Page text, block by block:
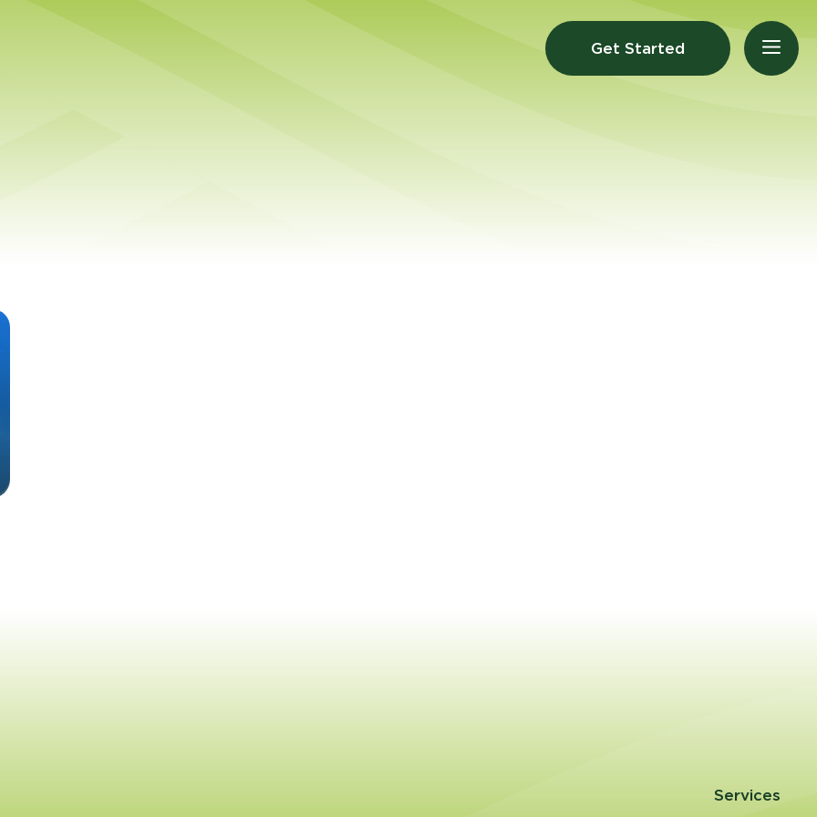
Get Started
Services